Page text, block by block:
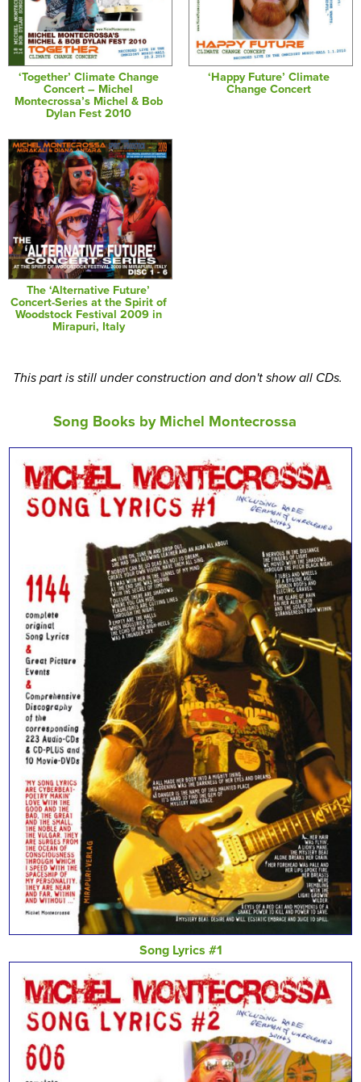
‘Together’ Climate Change
Concert – Michel
Montecrossa’s Michel & Bob
Dylan Fest 2010
‘Happy Future’ Climate
Change Concert
The ‘Alternative Future’
Concert-Series at the Spirit of
Woodstock Festival 2009 in
Mirapuri, Italy
This part is still under construction and don't show all CDs.
Song Books by Michel Montecrossa
Song Lyrics #1